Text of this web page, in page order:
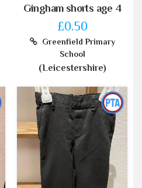
Gingham shorts age 4
£0.50
Greenfield Primary
School
(Leicestershire)